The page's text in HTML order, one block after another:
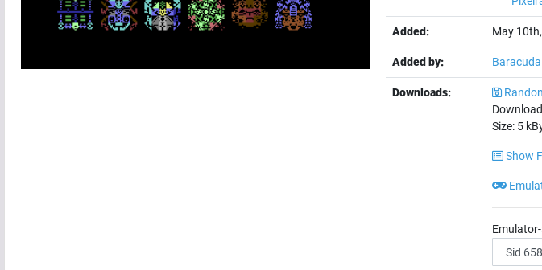
Added: May
Added by: Baracuda
Downloads:
Size: 5
Show